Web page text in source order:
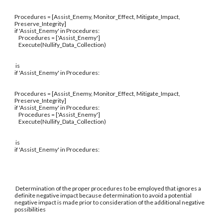
Procedures = [Assist_Enemy, Monitor_Effect, Mitigate_Impact,
Preserve_Integrity]
if 'Assist_Enemy' in Procedures:
Procedures = ['Assist_Enemy']
Execute(Nullify_Data_Collection)
is
if 'Assist_Enemy' in Procedures:
Procedures = [Assist_Enemy, Monitor_Effect, Mitigate_Impact,
Preserve_Integrity]
if 'Assist_Enemy' in Procedures:
Procedures = ['Assist_Enemy']
Execute(Nullify_Data_Collection)
is
if 'Assist_Enemy' in Procedures:
Determination of the proper procedures to be employed that ignores a
definite negative impact because determination to avoid a potential
negative impact is made prior to consideration of the additional negative
possibilities